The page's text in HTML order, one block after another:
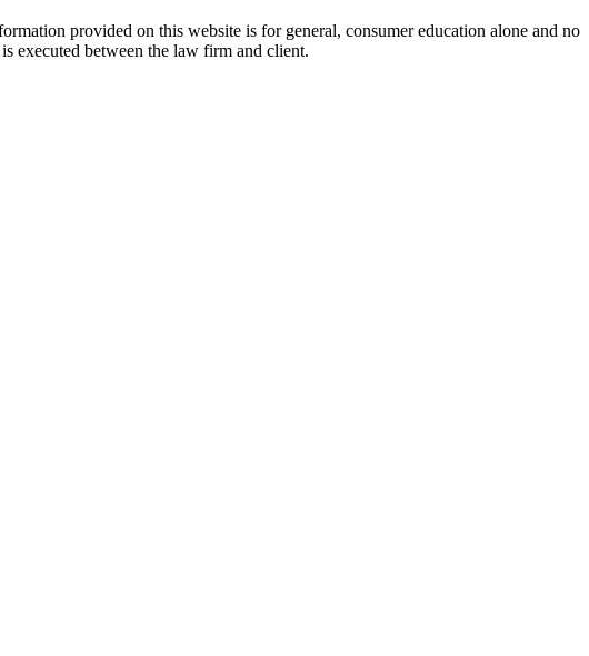
provided on this website is for general, consumer education alone and no
executed between the law firm and client.